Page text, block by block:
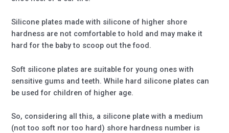
Silicone plates made with silicone of higher shore
hardness are not comfortable to hold and may make it
hard for the baby to scoop out the food.
Soft silicone plates are suitable for young ones with
sensitive gums and teeth. While hard silicone plates can
be used for children of higher age.
So, considering all this, a silicone plate with a medium
(not too soft nor too hard) shore hardness number is